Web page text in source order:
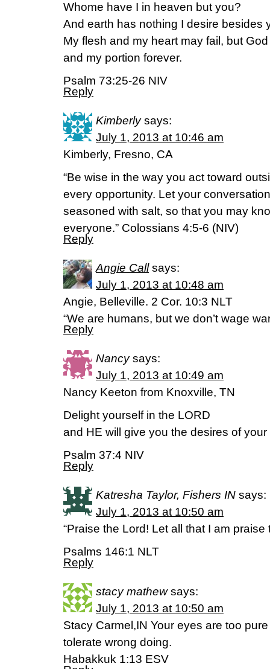
Whome have I in heaven but you?
And earth has nothing I desire besides
My flesh and my heart may fail, but
and my portion forever.
Psalm 73:25-26 NIV
Reply
Kimberly says:
July 1, 2013 at 10:46 am
Kimberly, Fresno, CA
“Be wise in the way you act toward
every opportunity. Let your
seasoned with salt, so that you may
everyone.” Colossians 4:5-6 (NIV)
Reply
Angie Call says:
July 1, 2013 at 10:48 am
Angie, Belleville. 2 Cor. 10:3 NLT
“We are humans, but we don’t wage
Reply
Nancy says:
July 1, 2013 at 10:49 am
Nancy Keeton from Knoxville, TN
Delight yourself in the LORD
and HE will give you the desires of your
Psalm 37:4 NIV
Reply
Katresha Taylor, Fishers IN says:
July 1, 2013 at 10:50 am
“Praise the Lord! Let all that I am praise
Psalms 146:1 NLT
Reply
stacy mathew says:
July 1, 2013 at 10:50 am
Stacy Carmel,IN Your eyes are too
tolerate wrong doing.
Habakkuk 1:13 ESV